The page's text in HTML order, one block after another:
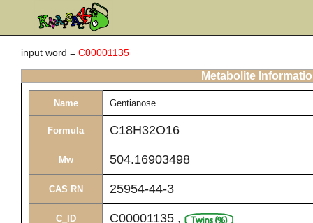
input word = C00001135
Metabolite
Name Gentianose
Formula C18H32O16
Mw 504.16903498
CAS RN 25954-44-3
C_ID C00001135 ,